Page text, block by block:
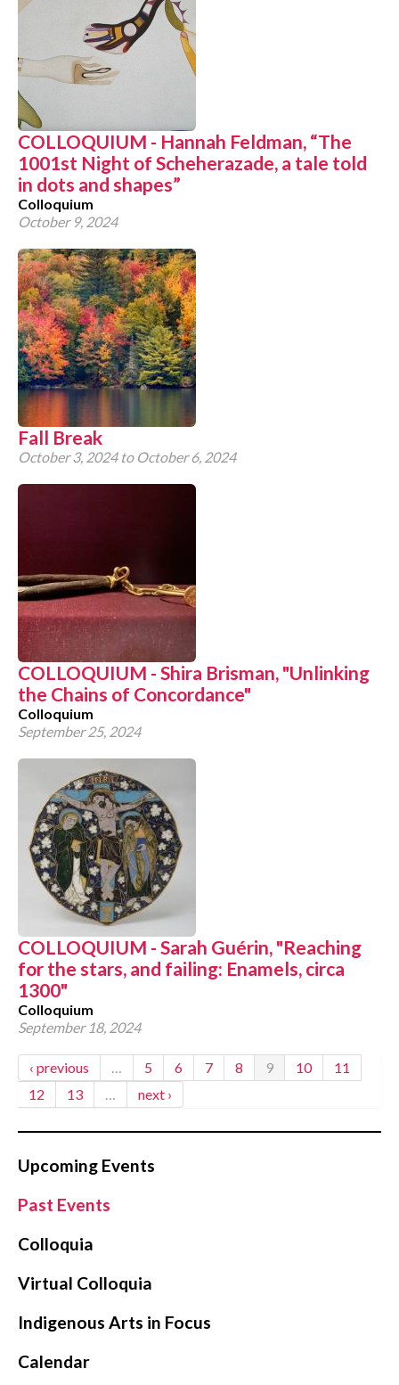
COLLOQUIUM - Hannah Feldman, “The
1001st Night of Scheherazade, a tale told
in dots and shapes”
Colloquium
October 9, 2024
Fall Break
October 3, 2024to October 6, 2024
COLLOQUIUM - Shira Brisman, "Unlinking
the Chains of Concordance"
Colloquium
September 25, 2024
COLLOQUIUM - Sarah Guérin, "Reaching
for the stars, and failing: Enamels, circa
1300"
Colloquium
September 18, 2024
‹ previous … 5 6 7 8 9 10
11
12
13 … next ›
Upcoming Events
Past Events
Colloquia
Virtual Colloquia
Indigenous Arts in Focus
Calendar